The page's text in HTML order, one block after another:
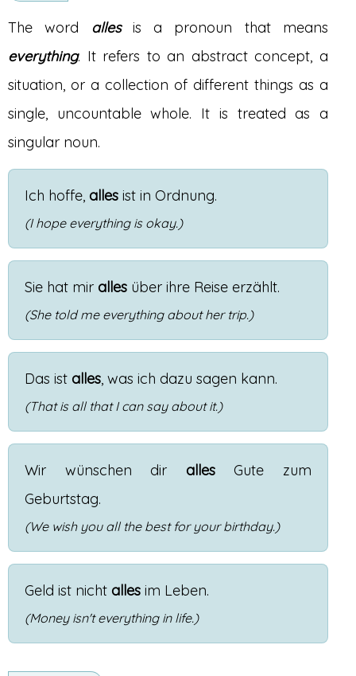
The word allesis a pronoun that means
everything. It refers to an abstract concept, a
situation, or a collection of different things as a
single, uncountable whole. It is treated as a
singular noun.
Ich hoffe, alles ist in Ordnung.
(I hope everything is okay.)
Sie hat mir alles über ihre Reise erzählt.
(She told me everything about her trip.)
Das ist alles, was ich dazu sagen kann.
(That is all that I can say about it.)
Wir wünschen dir alles Gute
zum
Geburtstag.
(We wish you all the best for your birthday.)
Geld ist nicht alles im Leben.
(Money isn't everything in life.)